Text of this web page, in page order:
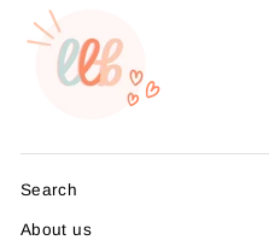
Search
About us